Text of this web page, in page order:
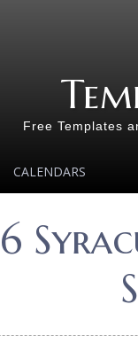
Free Templates
CALENDARS